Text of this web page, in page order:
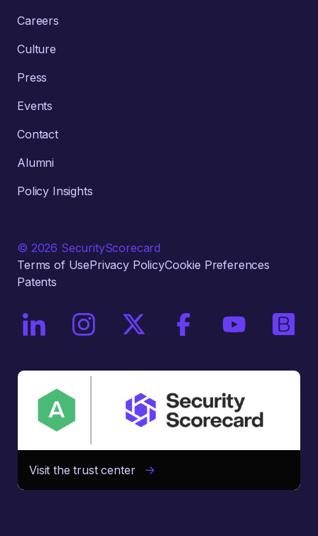
Careers
Culture
Press
Events
Contact
Alumni
Policy Insights
© 2026 SecurityScorecard
Terms of UsePrivacy PolicyCookie Preferences
Patents
On LinkedInOn InstagramOn X / TwitterOn FacebookOn YouTube
On
Visit the trust center